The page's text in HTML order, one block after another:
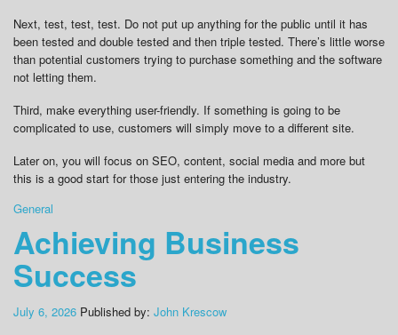
Next, test, test, test. Do not put up anything for the public until it has
been tested and double tested and then triple tested. There’s little worse
than potential customers trying to purchase something and the software
not letting them.
Third, make everything user-friendly. If something is going to be
complicated to use, customers will simply move to a different site.
Later on, you will focus on SEO, content, social media and more but
this is a good start for those just entering the industry.
General
Achieving Business
Success
July 6, 2026 Published by: John Krescow